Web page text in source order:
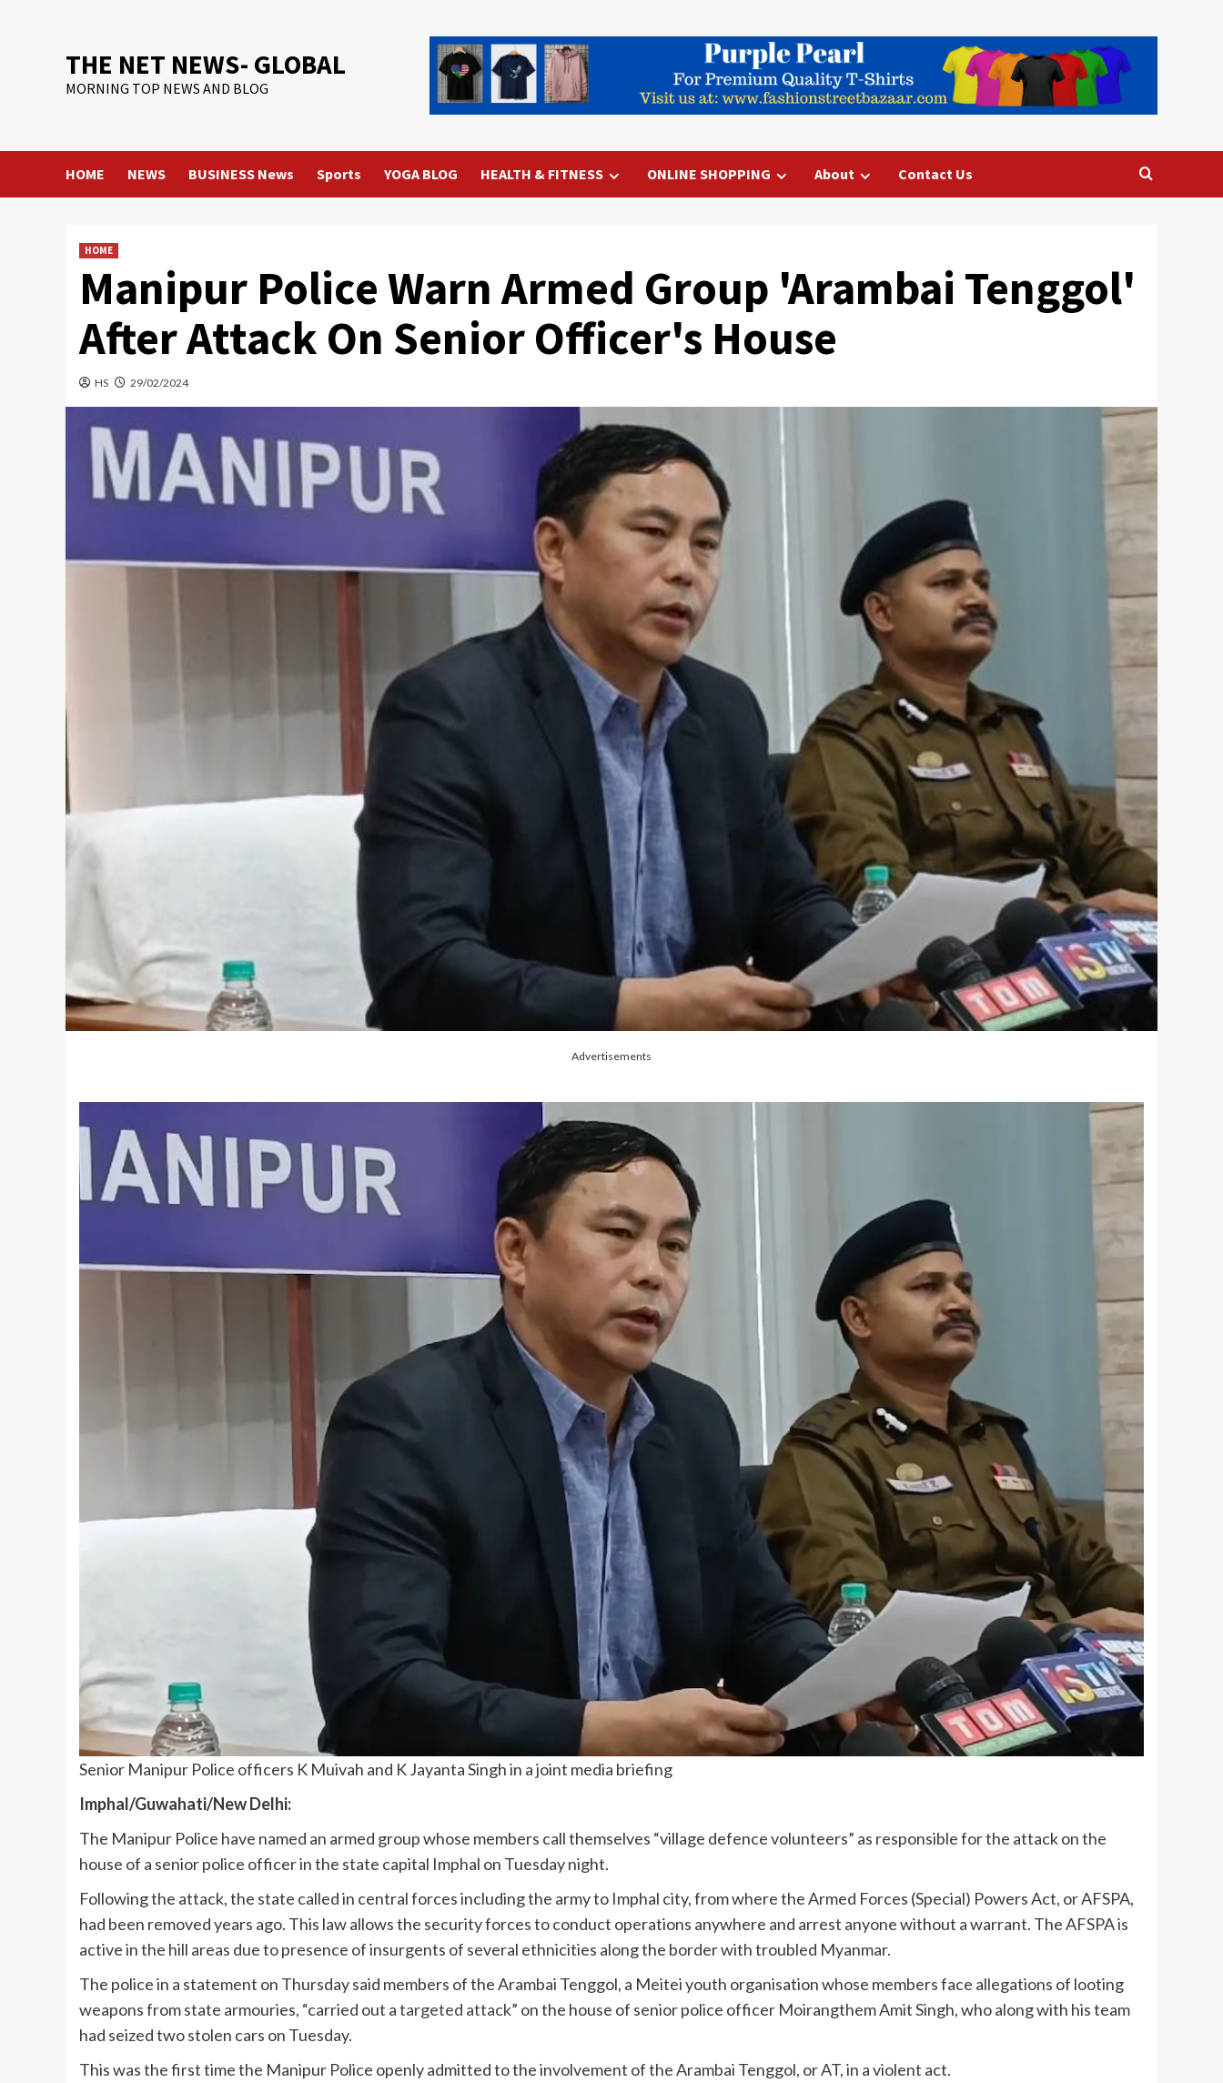
THE NET NEWS- GLOBAL
MORNING TOP NEWS AND BLOG
HOME NEWS BUSINESS News Sports YOGA BLOG HEALTH & FITNESS ONLINE SHOPPING About Contact Us
HOME
Manipur Police Warn Armed Group 'Arambai Tenggol'
After Attack On Senior Officer's House
HS 29/02/2024
Advertisements
Senior Manipur Police officers K Muivah and K Jayanta Singh in a joint media briefing
Imphal/Guwahati/New Delhi:
The Manipur Police have named an armed group whose members call themselves “village defence volunteers” as responsible for the attack on the
house of a senior police officer in the state capital Imphal on Tuesday night.
Following the attack, the state called in central forces including the army to Imphal city, from where the Armed Forces (Special) Powers Act, or AFSPA,
had been removed years ago. This law allows the security forces to conduct operations anywhere and arrest anyone without a warrant. The AFSPA is
active in the hill areas due to presence of insurgents of several ethnicities along the border with troubled Myanmar.
The police in a statement on Thursday said members of the Arambai Tenggol, a Meitei youth organisation whose members face allegations of looting
weapons from state armouries, “carried out atargeted attack” on the house of senior police officer Moirangthem Amit Singh, who along with his team
had seized two stolen cars on Tuesday.
This was the first time the Manipur Police openly admitted to the involvement of the Arambai Tenggol, or AT, in a violent act.